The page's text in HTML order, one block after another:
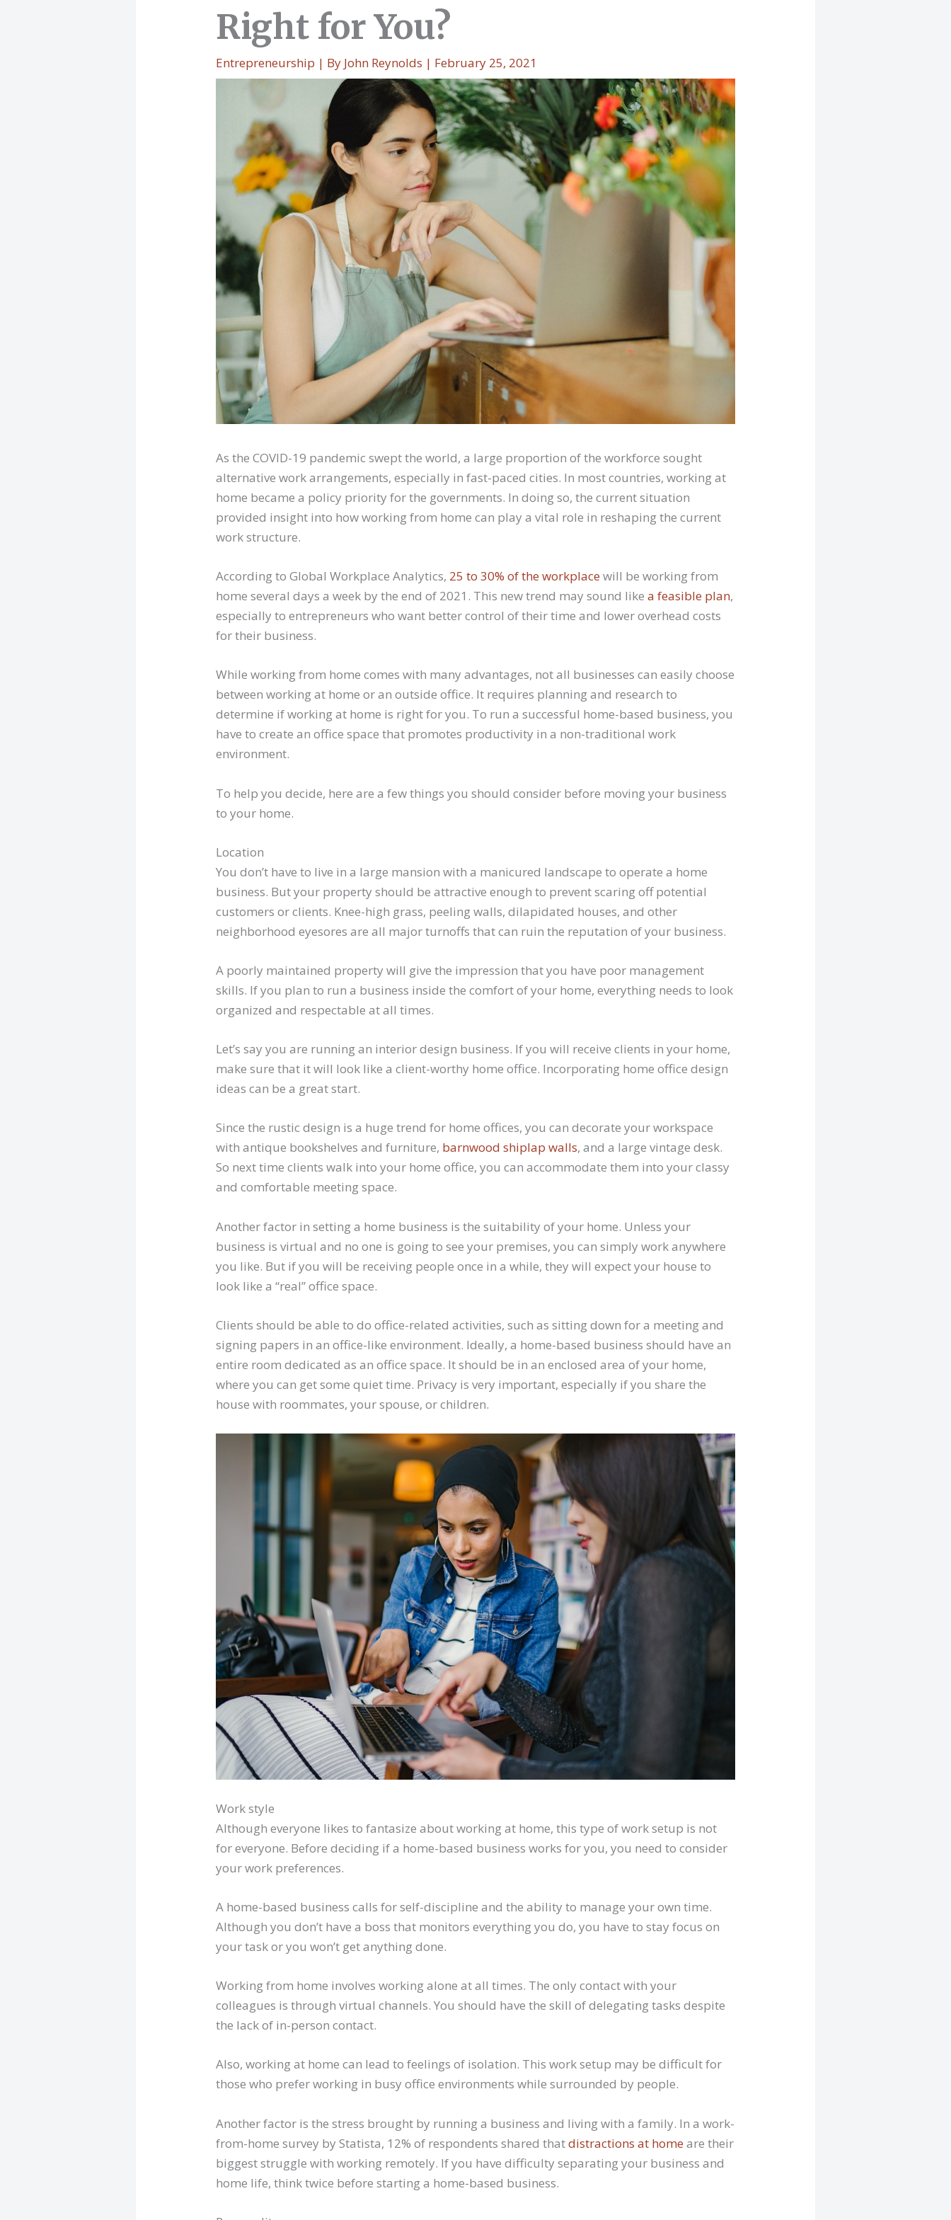
Right for You?
Entrepreneurship | By John Reynolds | February 25, 2021
As the COVID-19 pandemic swept the world, a large proportion of the workforce sought
alternative work arrangements, especially in fast-paced cities. In most countries, working at
home became a policy priority for the governments. In doing so, the current situation
provided insight into how working from home can play a vital role in reshaping the current
work structure.
According to Global Workplace Analytics, 25 to 30% of the workplace will be working from
home several days a week by the end of 2021. This new trend may sound like a feasible plan,
especially to entrepreneurs who want better control of their time and lower overhead costs
for their business.
While working from home comes with many advantages, not all businesses can easily choose
between working at home or an outside office. It requires planning and research to
determine if working at home is right for you. To run a successful home-based business, you
have to create an office space that promotes productivity in a non-traditional work
environment.
To help you decide, here are a few things you should consider before moving your business
to your home.
Location
You don’t have to live in a large mansion with a manicured landscape to operate a home
business. But your property should be attractive enough to prevent scaring off potential
customers or clients. Knee-high grass, peeling walls, dilapidated houses, and other
neighborhood eyesores are all major turnoffs that can ruin the reputation of your business.
A poorly maintained property will give the impression that you have poor management
skills. If you plan to run a business inside the comfort of your home, everything needs to look
organized and respectable at all times.
Let’s say you are running an interior design business. If you will receive clients in your home,
make sure that it will look like a client-worthy home office. Incorporating home office design
ideas can be a great start.
Since the rustic design is a huge trend for home offices, you can decorate your workspace
with antique bookshelves and furniture, barnwood shiplap walls, and a large vintage desk.
So next time clients walk into your home office, you can accommodate them into your classy
and comfortable meeting space.
Another factor in setting a home business is the suitability of your home. Unless your
business is virtual and no one is going to see your premises, you can simply work anywhere
you like. But if you will be receiving people once in a while, they will expect your house to
look like a “real” office space.
Clients should be able to do office-related activities, such as sitting down for a meeting and
signing papers in an office-like environment. Ideally, a home-based business should have an
entire room dedicated as an office space. It should be in an enclosed area of your home,
where you can get some quiet time. Privacy is very important, especially if you share the
house with roommates, your spouse, or children.
Work style
Although everyone likes to fantasize about working at home, this type of work setup is not
for everyone. Before deciding if a home-based business works for you, you need to consider
your work preferences.
A home-based business calls for self-discipline and the ability to manage your own time.
Although you don’t have a boss that monitors everything you do, you have to stay focus on
your task or you won’t get anything done.
Working from home involves working alone at all times. The only contact with your
colleagues is through virtual channels. You should have the skill of delegating tasks despite
the lack of in-person contact.
Also, working at home can lead to feelings of isolation. This work setup may be difficult for
those who prefer working in busy office environments while surrounded by people.
Another factor is the stress brought by running a business and living with a family. In a work-
from-home survey by Statista, 12% of respondents shared thatdistractions at home are their
biggest struggle with working remotely. If you have difficulty separating your business and
home life, think twice before starting a home-based business.